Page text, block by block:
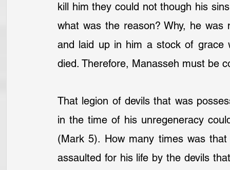
kill him they could not though his
what was the reason? Why, he
and laid up in him a stock of grace
died. Therefore, Manasseh must be
That legion of devils that was
in the time of his unregeneracy
(Mark 5). How many times was
assaulted for his life by the devils